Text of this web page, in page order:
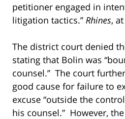
petitioner engaged in
litigation tactics.” Rhines,
The district court denied
stating that Bolin was
counsel.” The court
good cause for failure to
excuse “outside the
his counsel.” However,